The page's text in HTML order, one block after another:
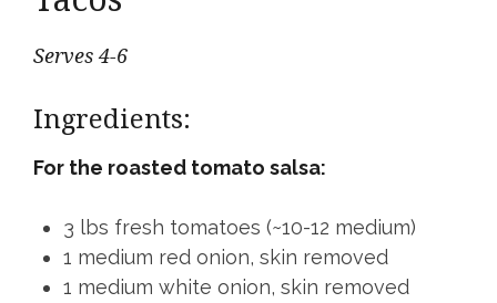
Serves 4-6
Ingredients:
For the roasted tomato salsa:
3 lbs fresh tomatoes (~10-12 medium)
1 medium red onion, skin removed
1 medium white onion, skin removed